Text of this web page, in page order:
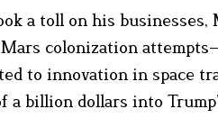
a toll on his
colonization
to innovation in space
a billion dollars into